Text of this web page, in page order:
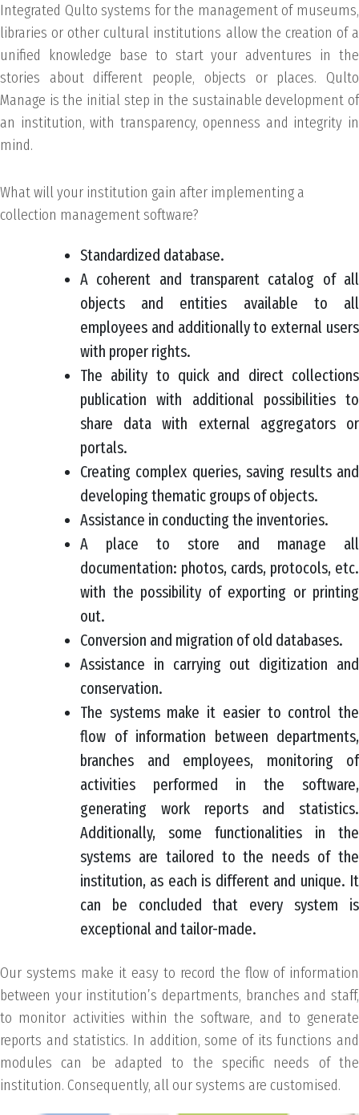
Integrated Qulto systems for the management of museums,
libraries or other cultural institutions allow the creation of a
unified knowledge base to start your adventures in the
stories about different people, objects or places. Qulto
Manage is the initial step in the sustainable development of
an institution, with transparency, openness and integrity in
mind.
What will your institution gain after implementing a
collection management software?
Standardized database.
A coherent and transparent catalog of all
objects and entities available to all
employees and additionally to external users
with proper rights.
The ability to quick and direct collections
publication with additional possibilities to
share data with external aggregators or
portals.
Creating complex queries, saving results and
developing thematic groups of objects.
Assistance in conducting the inventories.
A place to store and manage all
documentation: photos, cards, protocols, etc.
with the possibility of exporting or printing
out.
Conversion and migration of old databases.
Assistance in carrying out digitization and
conservation.
The systems make it easier to control the
flow of information between departments,
branches and employees, monitoring of
activities performed in the software,
generating work reports and statistics.
Additionally, some functionalities in the
systems are tailored to the needs of the
institution, as each is different and unique. It
can be concluded that every system is
exceptional and tailor-made.
Our systems make it easy to record the flow of information
between your institution’s departments, branches and staff,
to monitor activities within the software, and to generate
reports and statistics. In addition, some of its functions and
modules can be adapted to the specific needs of the
institution. Consequently, all our systems are customised.